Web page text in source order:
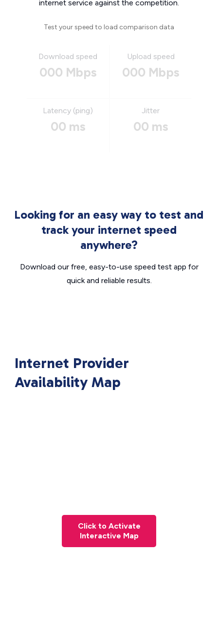
internet service against the competition.
Test your speed to load comparison data
Download speed
000 Mbps
Upload speed
000 Mbps
Latency (ping)
00 ms
Jitter
00 ms
Looking for an easy way to test and
track your internet speed
anywhere?
Download our free, easy-to-use speed test app for
quick and reliable results.
Internet Provider
Availability Map
Click to Activate
Interactive Map